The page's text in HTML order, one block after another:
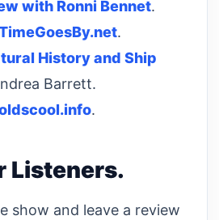
with Ronni Bennet.
.
History and Ship
Barrett.
.
Listeners.
show and leave a review